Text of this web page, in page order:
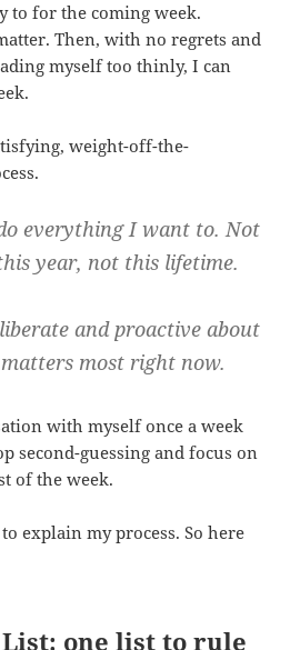
to for the coming week.
Then, with no regrets and
myself too thinly, I can
weight-off-the-
everything I want to. Not
year, not this lifetime.
and proactive about
most right now.
with myself once a week
second-guessing and focus on
of the week.
explain my process. So here
one list to rule